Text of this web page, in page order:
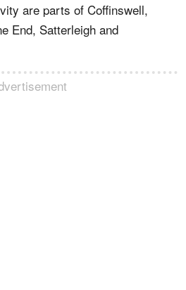
are parts of Coffinswell,
End, Satterleigh and